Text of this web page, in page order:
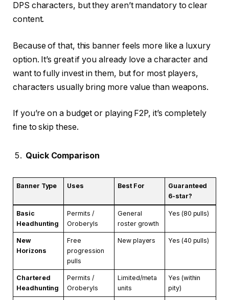
DPS characters, but they aren’t mandatory to clear
content.
Because of that, this banner feels more like a luxury
option. It’s great if you already love a character and
want to fully invest in them, but for most players,
characters usually bring more value than weapons.
If you’re on a budget or playing F2P, it’s completely
fine to skip these.
Quick Comparison
Banner Type Uses Best For
Guaranteed
6-star?
Basic
Headhunting
Permits /
Oroberyls
General
roster growth
Yes (80 pulls)
New
Horizons
Free
progression
pulls
New players Yes (40 pulls)
Chartered
Headhunting
Permits /
Oroberyls
Limited/meta
units
Yes (within
pity)